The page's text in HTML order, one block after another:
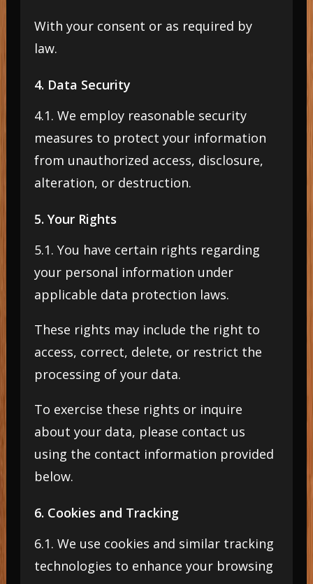
With your consent or as required by
law.
4. Data Security
4.1. We employ reasonable security
measures to protect your information
from unauthorized access, disclosure,
alteration, or destruction.
5. Your Rights
5.1. You have certain rights regarding
your personal information under
applicable data protection laws.
These rights may include the right to
access, correct, delete, or restrict the
processing of your data.
To exercise these rights or inquire
about your data, please contact us
using the contact information provided
below.
6. Cookies and Tracking
6.1. We use cookies and similar tracking
technologies to enhance your browsing